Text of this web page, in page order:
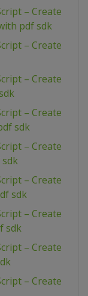
– Create
pdf sdk
– Create
– Create
– Create
sdk
– Create
– Create
sdk
– Create
sdk
– Create
– Create